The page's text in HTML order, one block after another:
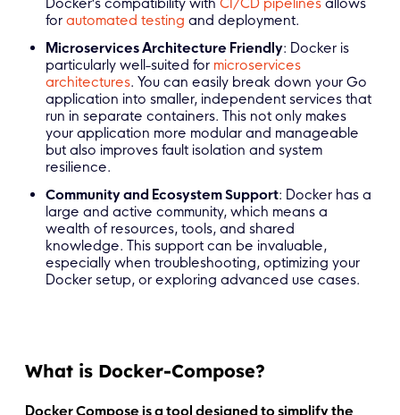
Docker's compatibility withCI/CD pipelines allows
forautomated testing and deployment.
Microservices Architecture Friendly: Docker is
particularly well-suited for microservices
architectures. You can easily break down your Go
application into smaller, independent services that
run in separate containers. This not only makes
your application more modular and manageable
but also improves fault isolation and system
resilience.
Community and Ecosystem Support: Docker has a
large and active community, which means a
wealth of resources, tools, and shared
knowledge. This support can be invaluable,
especially when troubleshooting, optimizing your
Docker setup, or exploring advanced use cases.
What is Docker-Compose?
Docker Compose is a tool designed to simplify the